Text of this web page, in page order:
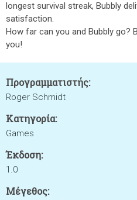
longest survival streak, Bubbly
satisfaction.
How far can you and Bubbly go?
you!
Προγραμματιστής:
Roger Schmidt
Κατηγορία:
Games
Έκδοση:
1.0
Μέγεθος: